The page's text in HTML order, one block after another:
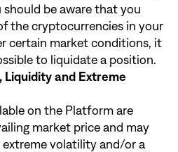
should be aware that you
the cryptocurrencies in your
certain market conditions, it
to liquidate a position.
Liquidity and Extreme
on the Platform are
market price and may
volatility and/or a